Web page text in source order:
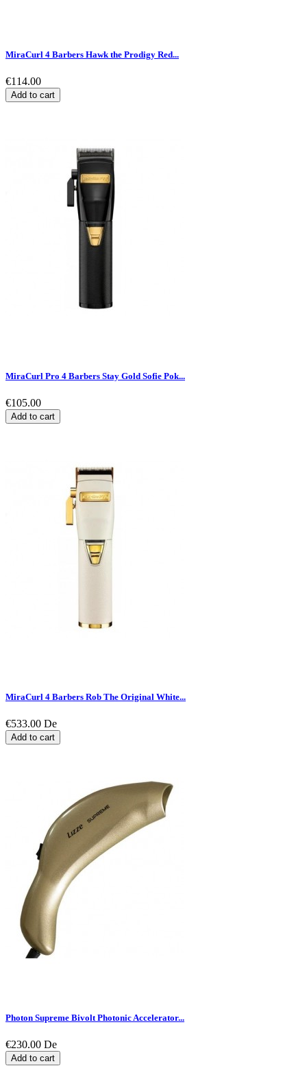
MiraCurl 4 Barbers Hawk the Prodigy Red...
€114.00
Add to cart
MiraCurl Pro 4 Barbers Stay Gold Sofie Pok...
€105.00
Add to cart
MiraCurl 4 Barbers Rob The Original White...
€533.00 De
Add to cart
Photon Supreme Bivolt Photonic Accelerator...
€230.00 De
Add to cart